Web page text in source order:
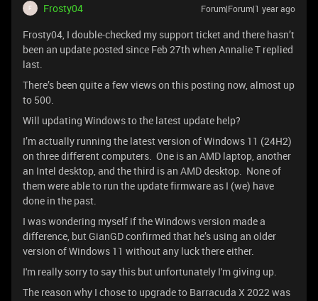
F Frosty04 Forum|Forum|1 year ago
Frosty04, I double-checked my support ticket and there hasn’t
been an update posted since Feb 27th when Annalie T replied
last.
There’s been quite a few views on this posting now, almost up
to 500.
Will updating Windows to the latest update help?
I’m actually running the latest version of Windows 11 (24H2)
on three different computers. One is an AMD laptop, another
an Intel desktop, and the third is an AMD desktop. None of
them were able to run the update firmware as I (we) have
done in the past.
I was wondering myself if the Windows version made a
difference, but GianGD confirmed that he’s using an older
version of Windows 11 without any luck there either.
I'm really sorry to say this but unfortunately I'm giving up.
The reason why I chose to upgrade to Barracuda X 2022 was